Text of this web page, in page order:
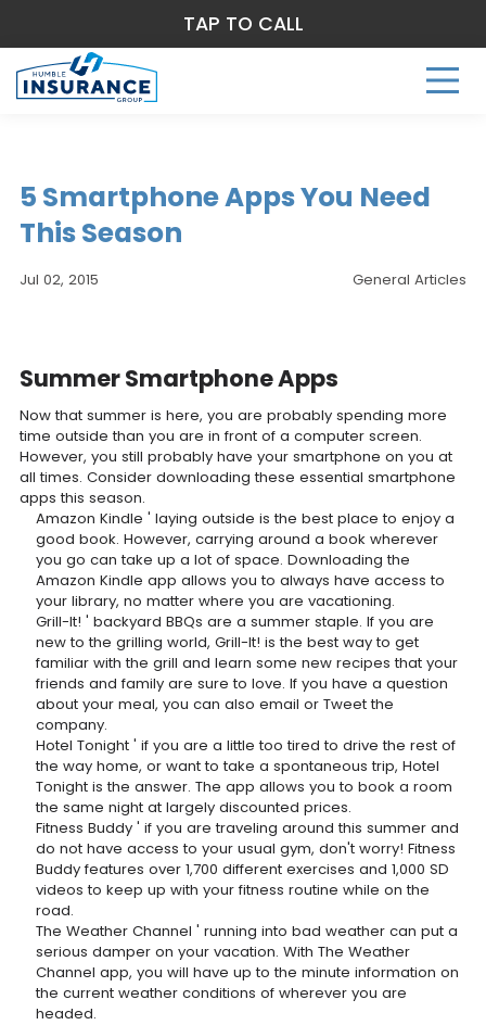
5 Smartphone Apps You Need
This Season
Jul 02, 2015 General Articles
Summer Smartphone Apps
Now that summer is here, you are probably spending more
time outside than you are in front of a computer screen.
However, you still probably have your smartphone on you at
all times. Consider downloading these essential smartphone
apps this season.
Amazon Kindle ' laying outside is the best place to enjoy a
good book. However, carrying around a book wherever
you go can take up a lot of space. Downloading the
Amazon Kindle app allows you to always have access to
your library, no matter where you are vacationing.
Grill-It! ' backyard BBQs are a summer staple. If you are
new to the grilling world, Grill-It! is the best way to get
familiar with the grill and learn some new recipes that your
friends and family are sure to love. If you have a question
about your meal, you can also email or Tweet the
company.
Hotel Tonight ' if you are a little too tired to drive the rest of
the way home, or want to take a spontaneous trip, Hotel
Tonight is the answer. The app allows you to book a room
the same night at largely discounted prices.
Fitness Buddy ' if you are traveling around this summer and
do not have access to your usual gym, don't worry! Fitness
Buddy features over 1,700 different exercises and 1,000 SD
videos to keep up with your fitness routine while on the
road.
The Weather Channel ' running into bad weather can put a
serious damper on your vacation. With The Weather
Channel app, you will have up to the minute information on
the current weather conditions of wherever you are
headed.
TAP TO CALL